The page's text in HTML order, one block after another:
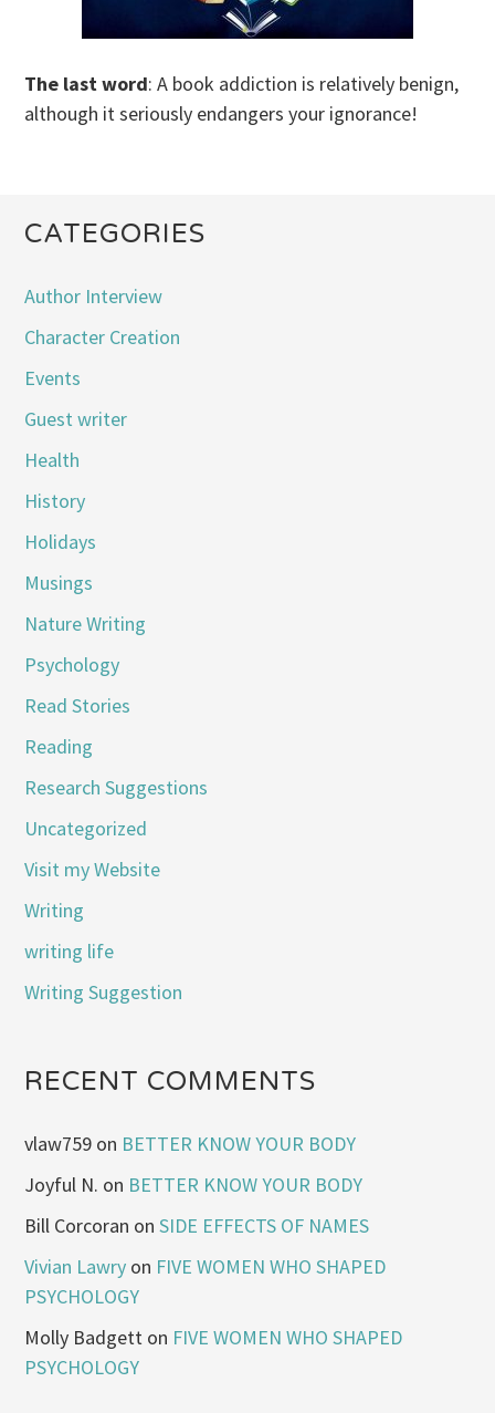
The last word: A book addiction is relatively benign,
although it seriously endangers your ignorance!
CATEGORIES
Author Interview
Character Creation
Events
Guest writer
Health
History
Holidays
Musings
Nature Writing
Psychology
Read Stories
Reading
Research Suggestions
Uncategorized
Visit my Website
Writing
writing life
Writing Suggestion
RECENT COMMENTS
vlaw759 on BETTER KNOW YOUR BODY
Joyful N. on BETTER KNOW YOUR BODY
Bill Corcoran onSIDE EFFECTS OF NAMES
Vivian Lawry on FIVE WOMEN WHO SHAPED
PSYCHOLOGY
Molly Badgett on FIVE WOMEN WHO SHAPED
PSYCHOLOGY